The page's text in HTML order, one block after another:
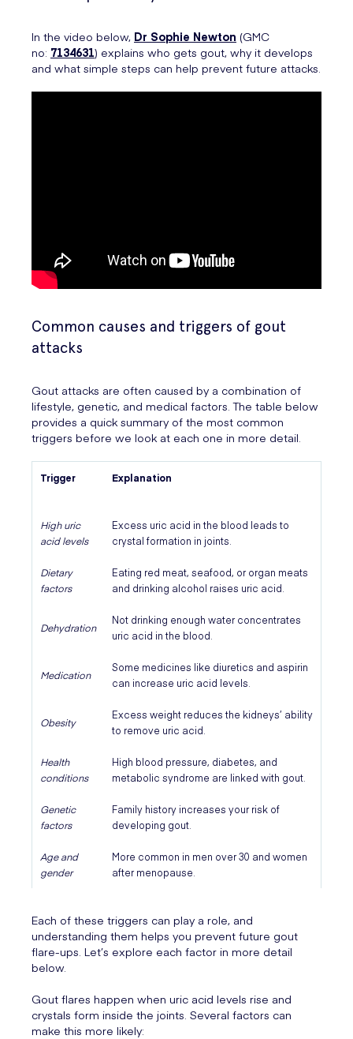
In the video below, Dr Sophie Newton (GMC
no: 7134631) explains who gets gout, why it develops
and what simple steps can help prevent future attacks.
Common causes and triggers of gout
attacks
Gout attacks are often caused by a combination of
lifestyle, genetic, and medical factors. The table below
provides a quick summary of the most common
triggers before we look at each one in more detail.
Trigger Explanation
High uric
acid levels
Excess uric acid in the blood leads to
crystal formation in joints.
Dietary
factors
Eating red meat, seafood, or organ meats
and drinking alcohol raises uric acid.
Dehydration
Not drinking enough water concentrates
uric acid in the blood.
Medication
Some medicines like diuretics and aspirin
can increase uric acid levels.
Obesity
Excess weight reduces the kidneys’ ability
to remove uric acid.
Health
conditions
High blood pressure, diabetes, and
metabolic syndrome are linked with gout.
Genetic
factors
Family history increases your risk of
developing gout.
Age and
gender
More common in men over 30 and women
after menopause.
Each of these triggers can play a role, and
understanding them helps you prevent future gout
flare-ups. Let’s explore each factor in more detail
below.
Gout flares happen when uric acid levels rise and
crystals form inside the joints. Several factors can
make this more likely: